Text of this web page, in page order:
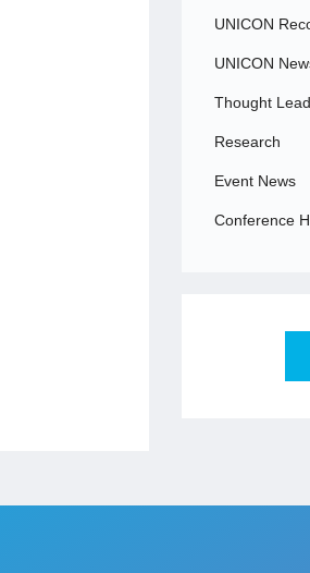
UNICON
UNICON
Thought
Research
Event News
Conference